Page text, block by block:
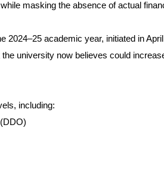
masking the absence of actual
2024–25 academic year, initiated in April
university now believes could
including: